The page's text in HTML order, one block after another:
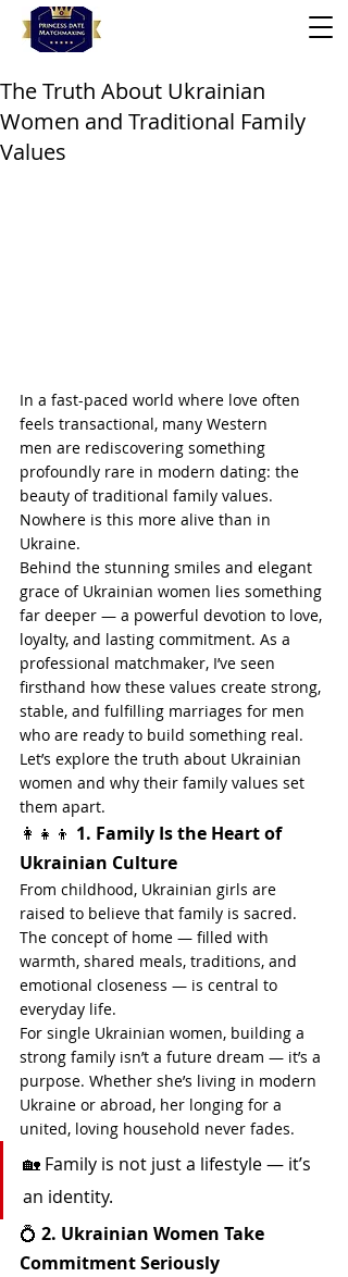
The Truth About Ukrainian
Women and Traditional Family
Values
In a fast-paced world where love often
feels transactional, many Western
men are rediscovering something
profoundly rare in modern dating: the
beauty of traditional family values.
Nowhere is this more alive than in
Ukraine.
Behind the stunning smiles and elegant
grace of Ukrainian women lies something
far deeper — a powerful devotion to love,
loyalty, and lasting commitment. As a
professional matchmaker, I’ve seen
firsthand how these values create strong,
stable, and fulfilling marriages for men
who are ready to build something real.
Let’s explore the truth about Ukrainian
women and why their family values set
them apart.
👩‍👧‍👦 1. Family Is the Heart of
Ukrainian Culture
From childhood, Ukrainian girls are
raised to believe that family is sacred.
The concept of home — filled with
warmth, shared meals, traditions, and
emotional closeness — is central to
everyday life.
For single Ukrainian women, building a
strong family isn’t a future dream — it’s a
purpose. Whether she’s living in modern
Ukraine or abroad, her longing for a
united, loving household never fades.
🏡 Family is not just a lifestyle — it’s
an identity.
💍 2. Ukrainian Women Take
Commitment Seriously